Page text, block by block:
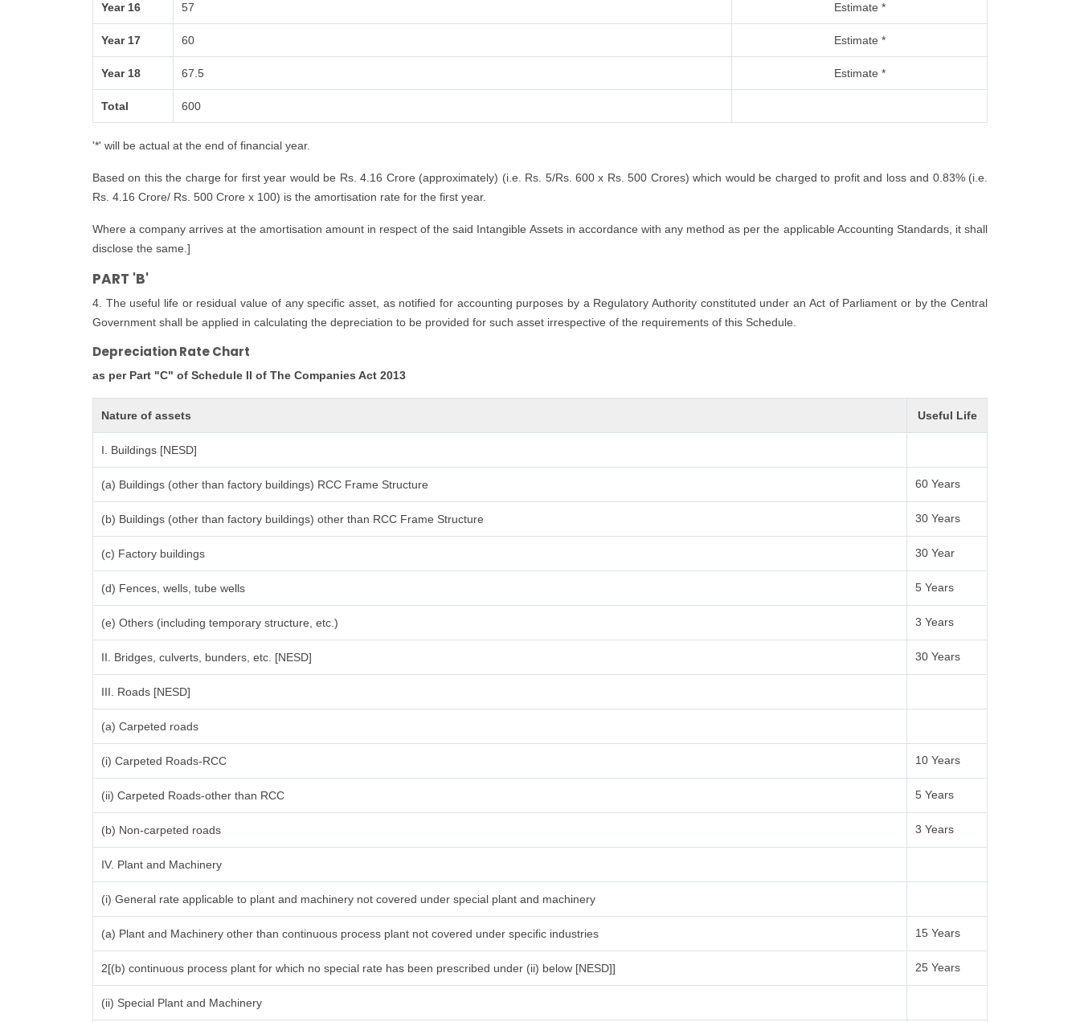
Year 16 57 Estimate *
Year 17 60 Estimate *
Year 18 67.5 Estimate *
Total 600
'*' will be actual at the end of financial year.
Based on this the charge for first year would be Rs. 4.16 Crore (approximately) (i.e. Rs. 5/Rs. 600 x Rs. 500 Crores) which would be charged to profit and loss and 0.83% (i.e.
Rs. 4.16 Crore/ Rs. 500 Crore x 100) is the amortisation rate for the first year.
Where a company arrives at the amortisation amount in respect of the said Intangible Assets in accordance with any method as per the applicable Accounting Standards, it shall
disclose the same.]
PART 'B'
4. The useful life or residual value of any specific asset, as notified for accounting purposes by a Regulatory Authority constituted under an Act of Parliament or by the Central
Government shall be applied in calculating the depreciation to be provided for such asset irrespective of the requirements of this Schedule.
Depreciation Rate Chart
as per Part "C" of Schedule II of The Companies Act 2013
Nature of assets Useful Life
I. Buildings [NESD]
(a) Buildings (other than factory buildings) RCC Frame Structure 60 Years
(b) Buildings (other than factory buildings) other than RCC Frame Structure 30 Years
(c) Factory buildings 30 Year
(d) Fences, wells, tube wells 5 Years
(e) Others (including temporary structure, etc.) 3 Years
II. Bridges, culverts, bunders, etc. [NESD] 30 Years
III. Roads [NESD]
(a) Carpeted roads
(i) Carpeted Roads-RCC 10 Years
(ii) Carpeted Roads-other than RCC 5 Years
(b) Non-carpeted roads 3 Years
IV. Plant and Machinery
(i) General rate applicable to plant and machinery not covered under special plant and machinery
(a) Plant and Machinery other than continuous process plant not covered under specific industries 15 Years
2[(b) continuous process plant for which no special rate has been prescribed under (ii) below [NESD]] 25 Years
(ii) Special Plant and Machinery